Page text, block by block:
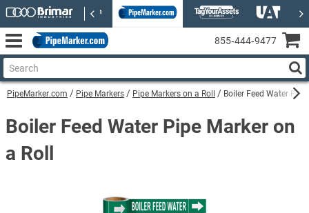
PipeMarker.com Pipe Markers Pipe Markers on a Roll Boiler Feed Water
Boiler Feed Water Pipe Marker on
a Roll
855‑444‑9477